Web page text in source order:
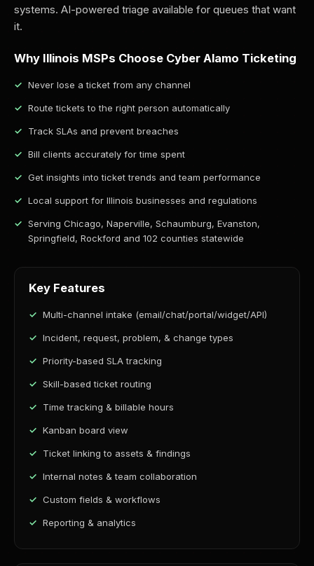
systems. AI-powered triage available for queues that want
it.
Why Illinois MSPs Choose Cyber Alamo Ticketing
Never lose a ticket from any channel
Route tickets to the right person automatically
Track SLAs and prevent breaches
Bill clients accurately for time spent
Get insights into ticket trends and team performance
Local support for Illinois businesses and regulations
Serving Chicago, Naperville, Schaumburg, Evanston,
Springfield, Rockford and 102 counties statewide
Key Features
Multi-channel intake (email/chat/portal/widget/API)
Incident, request, problem, & change types
Priority-based SLA tracking
Skill-based ticket routing
Time tracking & billable hours
Kanban board view
Ticket linking to assets & findings
Internal notes & team collaboration
Custom fields & workflows
Reporting & analytics